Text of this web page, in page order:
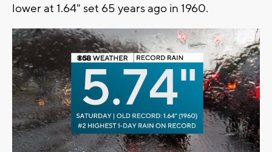
lower at 1.64" set 65 years ago in 1960.